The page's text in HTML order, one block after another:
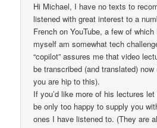
Hi Michael, I have no texts to
listened with great interest to a
French on YouTube, a few of
myself am somewhat tech
“copilot” assures me that video
be transcribed (and translated)
you are hip to this).
If you’d like more of his lectures
be only too happy to supply you
ones I have listened to. (They are